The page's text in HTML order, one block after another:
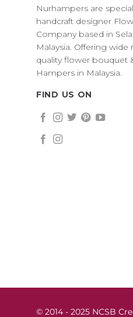
Nurhampers are
handcraft designer
Company based in
Malaysia. Offering wide
quality flower bouquet
Hampers in Malaysia.
FIND US ON
© 2014 - 2025 NCSB